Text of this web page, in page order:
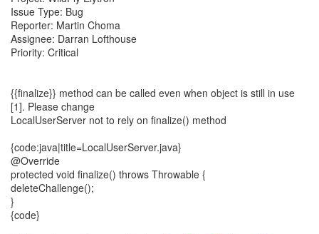
Issue Type: Bug
Reporter: Martin Choma
Assignee: Darran Lofthouse
Priority: Critical
{{finalize}} method can be called even when object is still in use
[1]. Please change
LocalUserServer not to rely on finalize() method
{code:java|title=LocalUserServer.java}
@Override
protected void finalize() throws Throwable {
deleteChallenge();
}
{code}